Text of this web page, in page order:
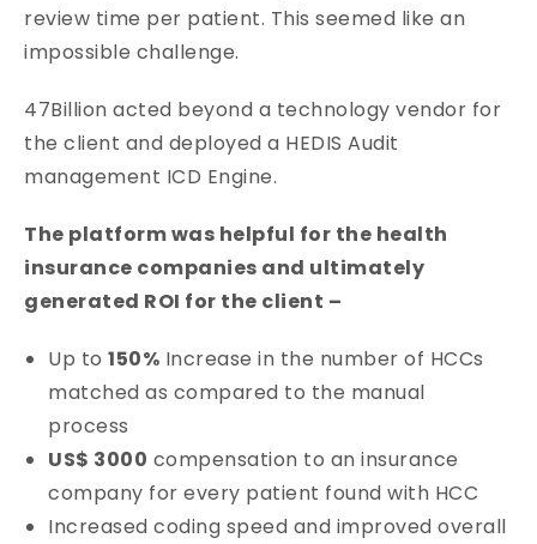
review time per patient. This seemed like an
impossible challenge.
47Billion acted beyond a technology vendor for
the client and deployed a HEDIS Audit
management ICD Engine.
The platform was helpful for the health
insurance companies and ultimately
generated ROI for the client –
Up to 150% Increase in the number of HCCs
matched as compared to the manual
process
US$ 3000 compensation to an insurance
company for every patient found with HCC
Increased coding speed and improved overall